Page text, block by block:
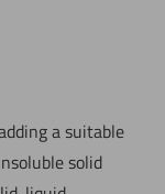
a suitable
solid